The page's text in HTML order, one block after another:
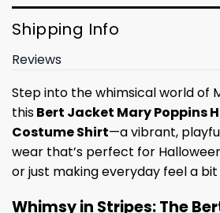
Shipping Info
Reviews
Step into the whimsical world of
thisBert Jacket Mary Poppins
Costume Shirt—a vibrant,
wear that’s perfect for
or just making everyday feel a
Whimsy in Stripes: The